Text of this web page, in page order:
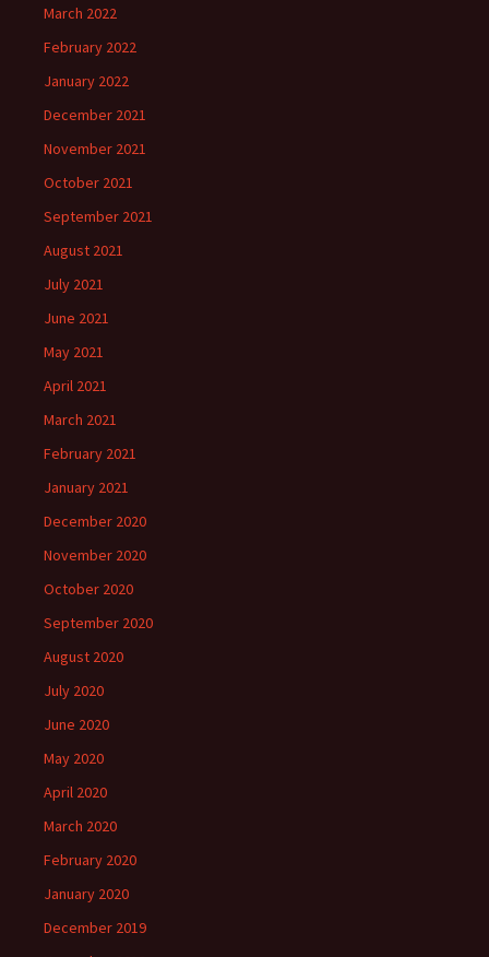
March 2022
February 2022
January 2022
December 2021
November 2021
October 2021
September 2021
August 2021
July 2021
June 2021
May 2021
April 2021
March 2021
February 2021
January 2021
December 2020
November 2020
October 2020
September 2020
August 2020
July 2020
June 2020
May 2020
April 2020
March 2020
February 2020
January 2020
December 2019